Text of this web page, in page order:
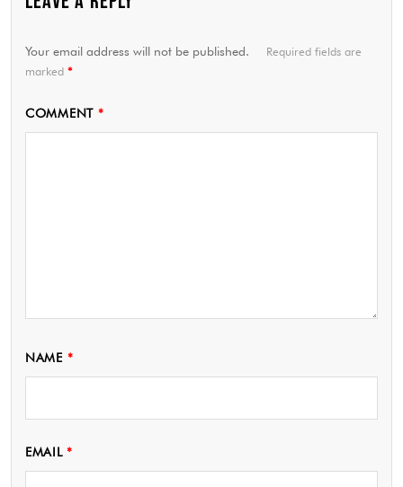
Your email address will not be published.
Required fields are
marked *
COMMENT *
NAME *
EMAIL*